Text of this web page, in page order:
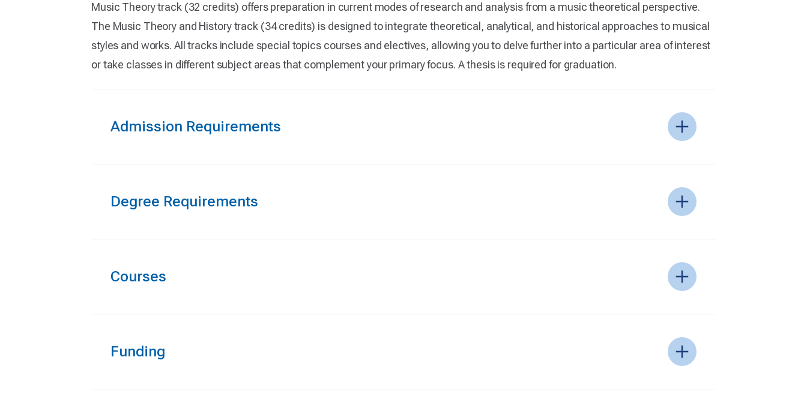
Music Theory track (32 credits) offers preparation in current modes of research and analysis from a music theoretical perspective.
The Music Theory and History track (34 credits) is designed to integrate theoretical, analytical, and historical approaches to musical
styles and works. All tracks include special topics courses and electives, allowing you to delve further into a particular area of interest
or take classes in different subject areas that complement your primary focus. A thesis is required for graduation.
Admission Requirements
Degree Requirements
Courses
Funding